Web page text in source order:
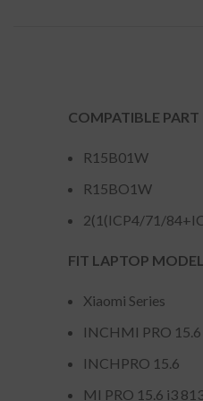
COMPATIBLE PART
R15B01W
R15BO1W
2(1(ICP4/71/
FIT LAPTOP
Xiaomi Series
INCHMI PRO 15.6
INCHPRO 15.6
MI PRO 15.6 i3